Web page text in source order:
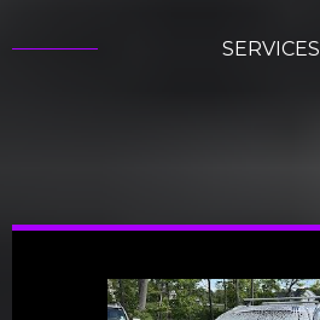
SERVICES